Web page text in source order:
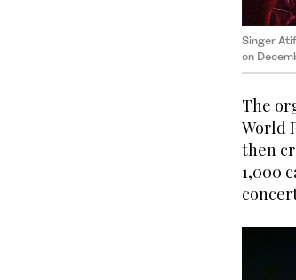
Singer
on
The
World
then
1,000